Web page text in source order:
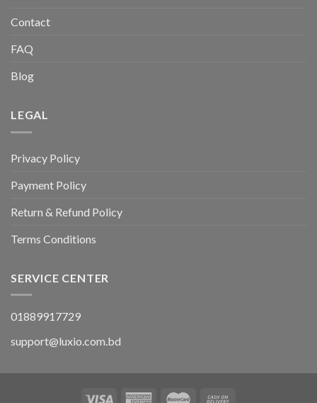
Contact
FAQ
Blog
LEGAL
Privacy Policy
Payment Policy
Return & Refund Policy
Terms Conditions
SERVICE CENTER
01889917729
support@luxio.com.bd